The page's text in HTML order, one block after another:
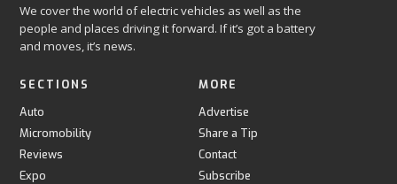
We cover the world of electric vehicles as well as the
people and places driving it forward. If it’s got a battery
and moves, it’s news.
SECTIONS
Auto
Micromobility
Reviews
Expo
MORE
Advertise
Share a Tip
Contact
Subscribe